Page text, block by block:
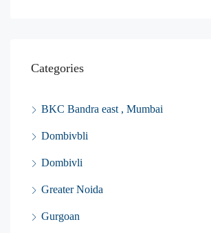
Categories
BKC Bandra east , Mumbai
Dombivbli
Dombivli
Greater Noida
Gurgoan